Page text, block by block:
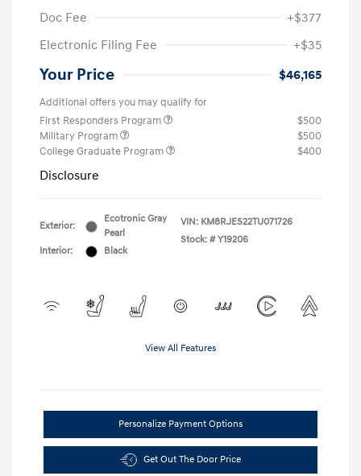
Doc Fee
+$377
Electronic Filing Fee
+$35
Your Price $46,165
Additional offers you may qualify for
First Responders Program
$500
Military Program
$500
College Graduate Program
$400
Disclosure
Exterior:
Ecotronic Gray
Pearl
Interior:
Black
VIN: KM8RJES22TU071726
Stock: # Y19206
View All Features
Personalize Payment Options
Get Out The Door Price